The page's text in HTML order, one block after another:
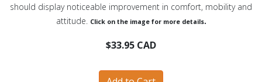
should display noticeable improvement in comfort, mobility and
attitude.
Click on the image for more details.
$33.95 CAD